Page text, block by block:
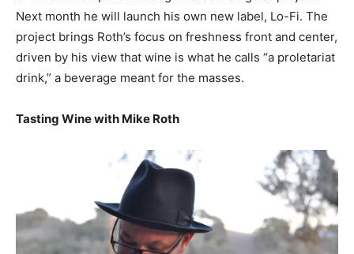
Next month he will launch his own new label, Lo-Fi. The
project brings Roth’s focus on freshness front and center,
driven by his view that wine is what he calls “a proletariat
drink,” a beverage meant for the masses.
Tasting Wine with Mike Roth